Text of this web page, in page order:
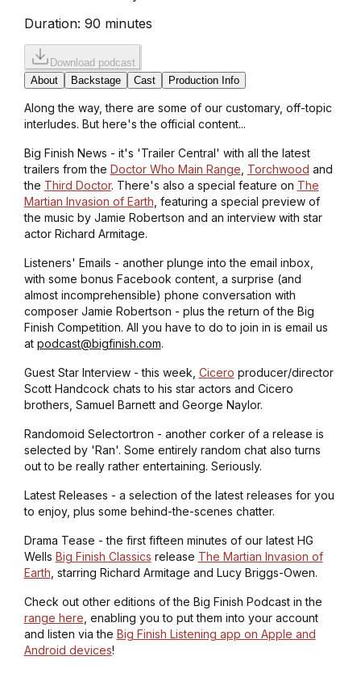
Duration: 90 minutes
Download podcast
About
Backstage Cast Production Info
Along the way, there are some of our customary, off-topic
interludes. But here's the official content...
Big Finish News - it's 'Trailer Central' with all the latest
trailers from the Doctor Who Main Range Torchwood and
the Third Doctor. There's also a special feature on The
Martian Invasion of Earth , featuring a special preview of
the music by Jamie Robertson and an interview with star
actor Richard Armitage.
Listeners' Emails - another plunge into the email inbox,
with some bonus Facebook content, a surprise (and
almost incomprehensible) phone conversation with
composer Jamie Robertson - plus the return of the Big
Finish Competition. All you have to do to join in is email us
at podcast@bigfinish.com.
Guest Star Interview - this week, Cicero producer/director
Scott Handcock chats to his star actors and Cicero
brothers, Samuel Barnett and George Naylor.
Randomoid Selectortron - another corker of a release is
selected by 'Ran'. Some entirely random chat also turns
out to be really rather entertaining. Seriously.
Latest Releases - a selection of the latest releases for you
to enjoy, plus some behind-the-scenes chatter.
Drama Tease - the first fifteen minutes of our latest HG
Wells Big Finish Classics release The Martian Invasion of
Earth , starring Richard Armitage and Lucy Briggs-Owen.
Check out other editions of the Big Finish Podcast in the
range here , enabling you to put them into your account
and listen via the Big Finish Listening app on Apple and
Android devices!